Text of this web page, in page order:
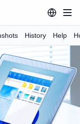
History Help